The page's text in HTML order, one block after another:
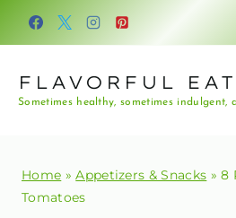
Skip
FLAVORFUL
Sometimes healthy, sometimes indulgent,
Home »Appetizers & Snacks »8
Tomatoes